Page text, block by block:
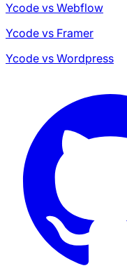
Ycode vs Webflow
Ycode vs Framer
Ycode vs Wordpress